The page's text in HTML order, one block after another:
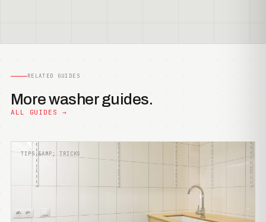
RELATED GUIDES
More washer guides.
ALL GUIDES →
TIPS &AMP; TRICKS